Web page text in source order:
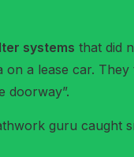
systems that did
a lease car.
doorway”.
guru caught